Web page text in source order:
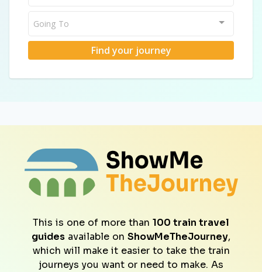
Going To
Find your journey
This is one of more than 100 train travel
guides available on ShowMeTheJourney,
which will make it easier to take the train
journeys you want or need to make. As